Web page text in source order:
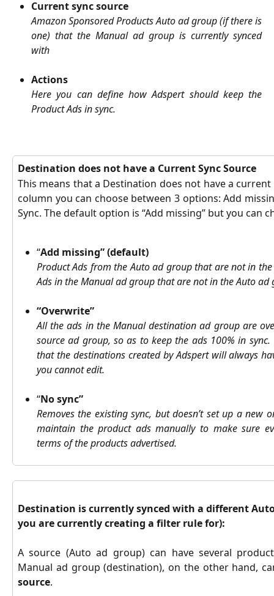
Current sync source
Amazon Sponsored Products Auto ad group (if there is
one) that the Manual ad group is currently synced
with
Actions
Here you can define how Adspert should keep the
Product Ads in sync.
Destination does not have a Current Sync Source
This means that a Destination does not have a
column you can choose between 3 options: Add
Sync. The default option is “Add missing” but you can
“Add missing” (default)
Product Ads from the Auto ad group that are not in
Ads in the Manual ad group that are not in the Auto ad
“Overwrite”
All the ads in the Manual destination ad group are
source ad group, so as to keep the ads 100% in
that the destinations created by Adspert will always
you cannot edit.
“No sync”
Removes the existing sync, but doesn’t set up a new
maintain the product ads manually to make sure
terms of the products advertised.
Destination is currently synced with a different
you are currently creating a filter rule for):
A source (Auto ad group) can have several
Manual ad group (destination), on the other hand,
source.